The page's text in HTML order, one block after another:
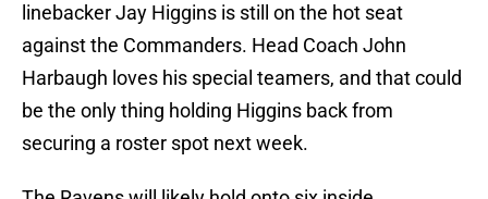
linebacker Jay Higgins is still on the hot seat
against the Commanders. Head Coach John
Harbaugh loves his special teamers, and that could
be the only thing holding Higgins back from
securing a roster spot next week.